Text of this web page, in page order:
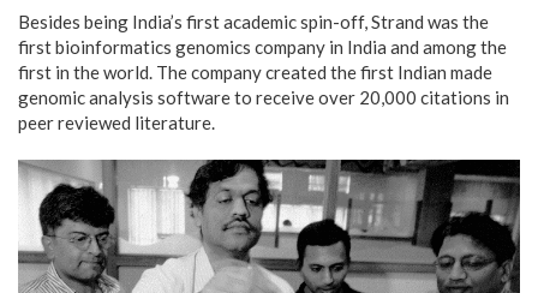
Besides being India’s first academic spin-off, Strand was the
first bioinformatics genomics company in India and among the
first in the world. The company created the first Indian made
genomic analysis software to receive over 20,000 citations in
peer reviewed literature.